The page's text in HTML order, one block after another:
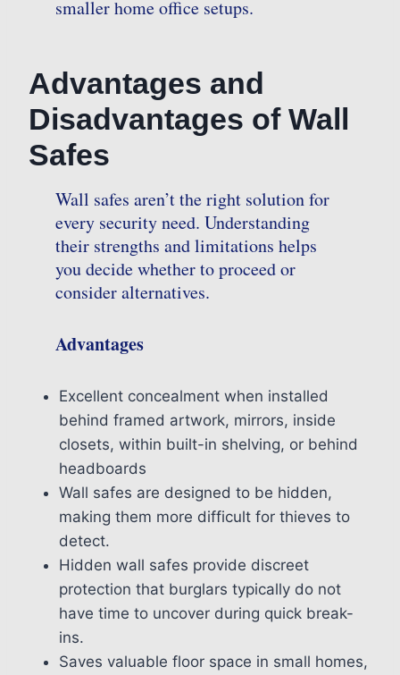
smaller home office setups.
Advantages and
Disadvantages of Wall
Safes
Wall safes aren’t the right solution for
every security need. Understanding
their strengths and limitations helps
you decide whether to proceed or
consider alternatives.
Advantages
Excellent concealment when installed
behind framed artwork, mirrors, inside
closets, within built-in shelving, or behind
headboards
Wall safes are designed to be hidden,
making them more difficult for thieves to
detect.
Hidden wall safes provide discreet
protection that burglars typically do not
have time to uncover during quick break-
ins.
Saves valuable floor space in small homes,